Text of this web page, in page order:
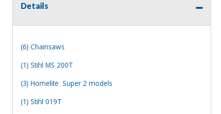
Details
(6) Chainsaws
(1) Stihl MS 200T
(3) Homelite Super 2 models
(1) Stihl 019T